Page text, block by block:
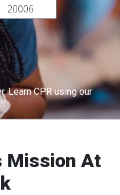
Learn CPR using our
Mission At